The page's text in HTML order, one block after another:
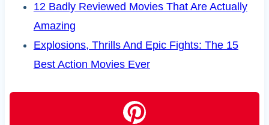
12 Badly Reviewed Movies That Are Actually
Amazing
Explosions, Thrills And Epic Fights: The 15
Best Action Movies Ever